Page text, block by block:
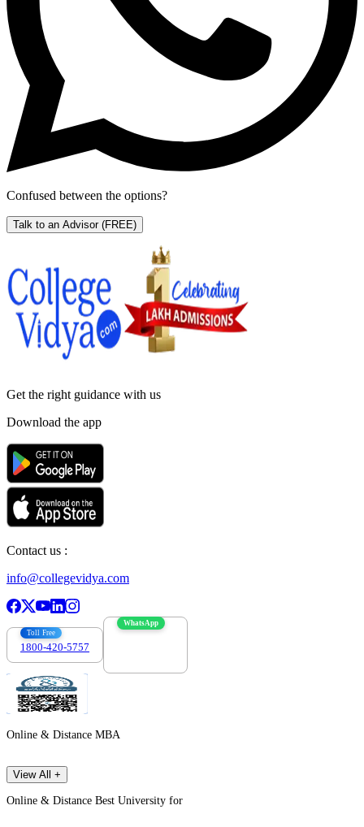
Confused between the options?
Talk to an Advisor (FREE)
Get the right guidance with us
Download the app
Contact us :
info@collegevidya.com
Toll Free
1800-420-5757
WhatsApp
Online & Distance MBA
View All +
Online & Distance Best University for